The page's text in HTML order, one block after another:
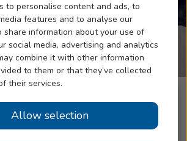
to personalise content and ads, to
features and to analyse our
share information about your use of
social media, advertising and analytics
combine it with other information
to them or that they’ve collected
their services.
Allow selection
An Appointment
if your device is
with your Beltone